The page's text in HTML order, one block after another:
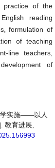
practice of the
reading
formulation of
of teaching
line teachers,
of
学实施——以人
教育进展,